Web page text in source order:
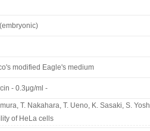
modified Eagle's medium
- 0.3μg/ml -
T. Nakahara, T. Ueno, K. Sasaki, S.
of HeLa cells